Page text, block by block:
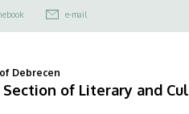
e-mail
Debrecen
Section of Literary and